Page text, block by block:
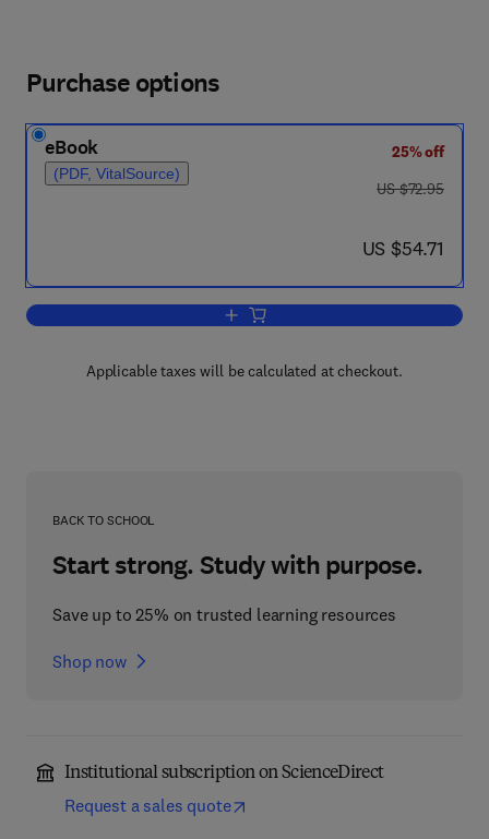
Purchase options
eBook
(PDF, VitalSource)
25% off
was US $72.95
US $72.95
now US $54.71
US $54.71
Add to cart, Current Topics in Cellular
Applicable taxes will be calculated at checkout.
BACK TO SCHOOL
Start strong. Study with purpose.
Save up to 25% on trusted learning resources
Shop now
Institutional subscription on ScienceDirect
Request a sales quote